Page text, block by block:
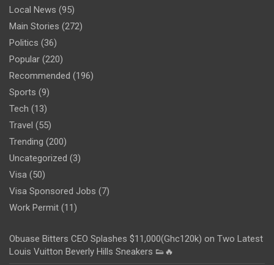
Local News (95)
Main Stories (272)
Politics (36)
Popular (220)
Recommended (196)
Sports (9)
Tech (13)
Travel (55)
Trending (200)
Uncategorized (3)
Visa (50)
Visa Sponsored Jobs (7)
Work Permit (11)
Obuase Bitters CEO Splashes $11,000(Ghc120k) on Two Latest
Louis Vuitton Beverly Hills Sneakers 👟🔥